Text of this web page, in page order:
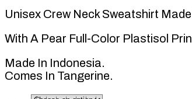
was:
is:
Unisex Crew Neck Sweatshirt
With A Pear Full-Color Plastisol
Made In Indonesia.
Comes In Tangerine.